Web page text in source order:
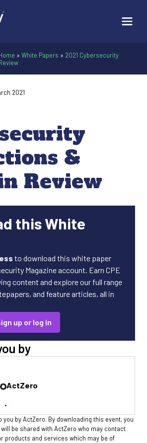
» White Papers » 2021 Cybersecurity
&
Review
2021
this White
to download this white paper
Magazine account. Earn CPE
content and explore our full range
and feature articles, all in
up or log in
by
ActZero
by ActZero. By downloading this event, you
be shared with ActZero who may contact
products and services which may be of